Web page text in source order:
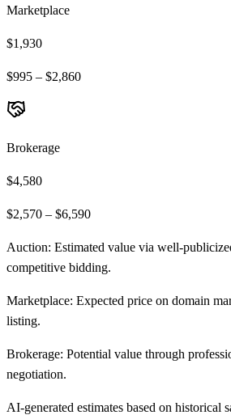
Marketplace
$1,930
$995 – $2,860
Brokerage
$4,580
$2,570 – $6,590
Auction: Estimated value via well-
competitive bidding.
Marketplace: Expected price on domain
listing.
Brokerage: Potential value through
negotiation.
AI-generated estimates based on historical